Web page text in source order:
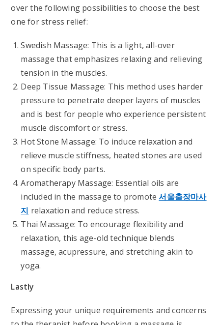
over the following possibilities to choose the best
one for stress relief:
Swedish Massage: This is a light, all-over
massage that emphasizes relaxing and relieving
tension in the muscles.
Deep Tissue Massage: This method uses harder
pressure to penetrate deeper layers of muscles
and is best for people who experience persistent
muscle discomfort or stress.
Hot Stone Massage: To induce relaxation and
relieve muscle stiffness, heated stones are used
on specific body parts.
Aromatherapy Massage: Essential oils are
included in the massage to promote서울출장마사
지 relaxation and reduce stress.
Thai Massage: To encourage flexibility and
relaxation, this age-old technique blends
massage, acupressure, and stretching akin to
yoga.
Lastly
Expressing your unique requirements and concerns